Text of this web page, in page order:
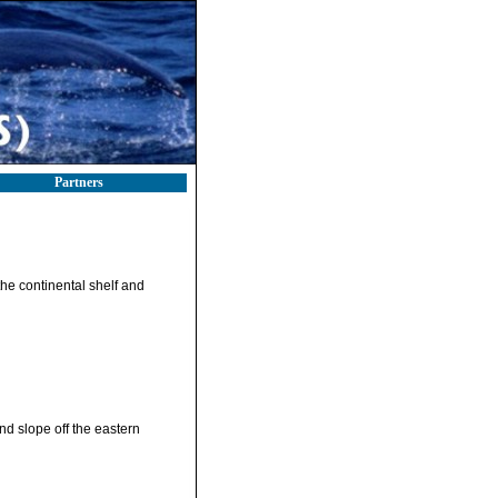
Partners
continental shelf and
slope off the eastern